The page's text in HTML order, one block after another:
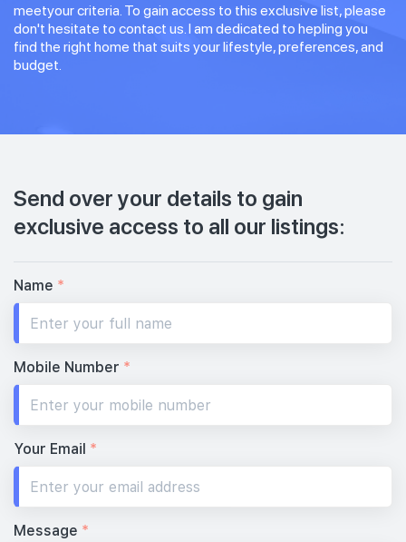
meetyour criteria. To gain access to this exclusive list, please
don't hesitate to contact us. I am dedicated to hepling you
find the right home that suits your lifestyle, preferences, and
budget.
Send over your details to gain
exclusive access to all our listings:
Name *
Mobile Number *
Your Email *
Message *